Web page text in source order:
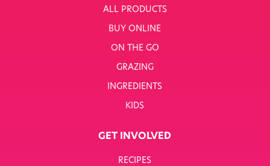
ALL PRODUCTS
BUY ONLINE
ON THE GO
GRAZING
INGREDIENTS
KIDS
GET INVOLVED
RECIPES